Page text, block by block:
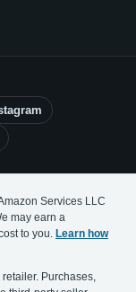
Services LLC
may earn a
to you. Learn how
Purchases,